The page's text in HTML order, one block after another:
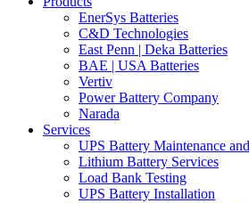
EnerSys Batteries
C&D Technologies
East Penn | Deka Batteries
BAE | USA Batteries
Vertiv
Power Battery Company
Narada
Services
UPS Battery Maintenance
Lithium Battery Services
Load Bank Testing
UPS Battery Installation